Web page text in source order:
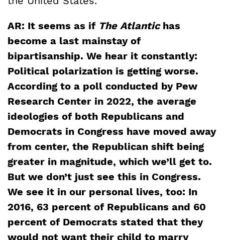
AR: It seems as if The Atlantichas
become a last mainstay of
bipartisanship. We hear it constantly:
Political polarization is getting worse.
According to a poll conducted by Pew
Research Center in 2022, the average
ideologies of both Republicans and
Democrats in Congress have moved away
from center, the Republican shift being
greater in magnitude, which we’ll get to.
But we don’t just see this in Congress.
We see it in our personal lives, too: In
2016, 63 percent of Republicans and 60
percent of Democrats stated that they
would not want their child to marry